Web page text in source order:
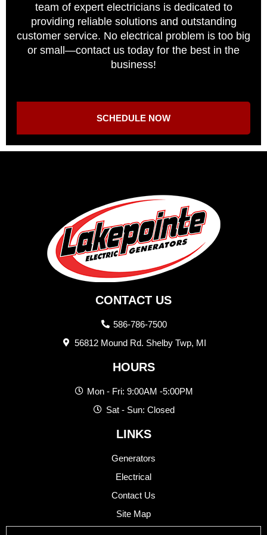
team of expert electricians is dedicated to
providing reliable solutions and outstanding
customer service. No electrical problem is too big
or small—contact us today for the best in the
business!
SCHEDULE NOW
CONTACT US
586-786-7500
56812 Mound Rd. Shelby Twp, MI
HOURS
Mon - Fri: 9:00AM -5:00PM
Sat - Sun: Closed
LINKS
Generators
Electrical
Contact Us
Site Map